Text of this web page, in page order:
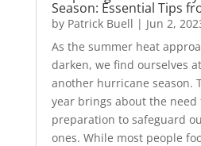
Season: Essential Tips
by Patrick Buell | Jun 2,
As the summer heat
darken, we find ourselves
another hurricane season.
year brings about the
preparation to safeguard
ones. While most people